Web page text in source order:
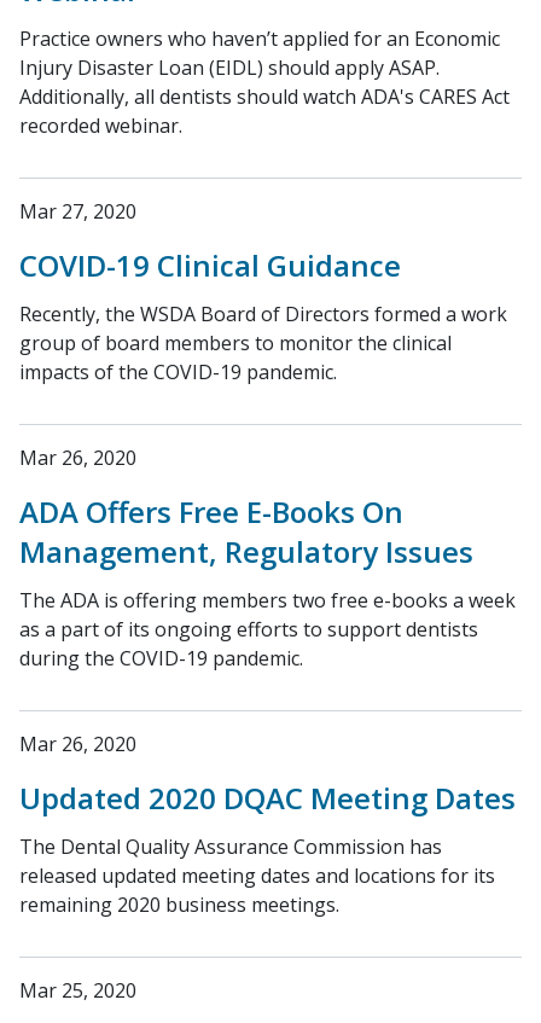
Practice owners who haven’t applied for an Economic
Injury Disaster Loan (EIDL) should apply ASAP.
Additionally, all dentists should watch ADA's CARES Act
recorded webinar.
Mar 27, 2020
COVID-19 Clinical Guidance
Recently, the WSDA Board of Directors formed a work
group of board members to monitor the clinical
impacts of the COVID-19 pandemic.
Mar 26, 2020
ADA Offers Free E-Books On
Management, Regulatory Issues
The ADA is offering members two free e-books a week
as a part of its ongoing efforts to support dentists
during the COVID-19 pandemic.
Mar 26, 2020
Updated 2020 DQAC Meeting Dates
The Dental Quality Assurance Commission has
released updated meeting dates and locations for its
remaining 2020 business meetings.
Mar 25, 2020